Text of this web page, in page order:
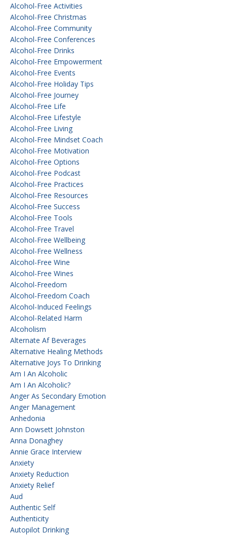
Alcohol-Free Activities
Alcohol-Free Christmas
Alcohol-Free Community
Alcohol-Free Conferences
Alcohol-Free Drinks
Alcohol-Free Empowerment
Alcohol-Free Events
Alcohol-Free Holiday Tips
Alcohol-Free Journey
Alcohol-Free Life
Alcohol-Free Lifestyle
Alcohol-Free Living
Alcohol-Free Mindset Coach
Alcohol-Free Motivation
Alcohol-Free Options
Alcohol-Free Podcast
Alcohol-Free Practices
Alcohol-Free Resources
Alcohol-Free Success
Alcohol-Free Tools
Alcohol-Free Travel
Alcohol-Free Wellbeing
Alcohol-Free Wellness
Alcohol-Free Wine
Alcohol-Free Wines
Alcohol-Freedom
Alcohol-Freedom Coach
Alcohol-Induced Feelings
Alcohol-Related Harm
Alcoholism
Alternate Af Beverages
Alternative Healing Methods
Alternative Joys To Drinking
Am I An Alcoholic
Am I An Alcoholic?
Anger As Secondary Emotion
Anger Management
Anhedonia
Ann Dowsett Johnston
Anna Donaghey
Annie Grace Interview
Anxiety
Anxiety Reduction
Anxiety Relief
Aud
Authentic Self
Authenticity
Autopilot Drinking